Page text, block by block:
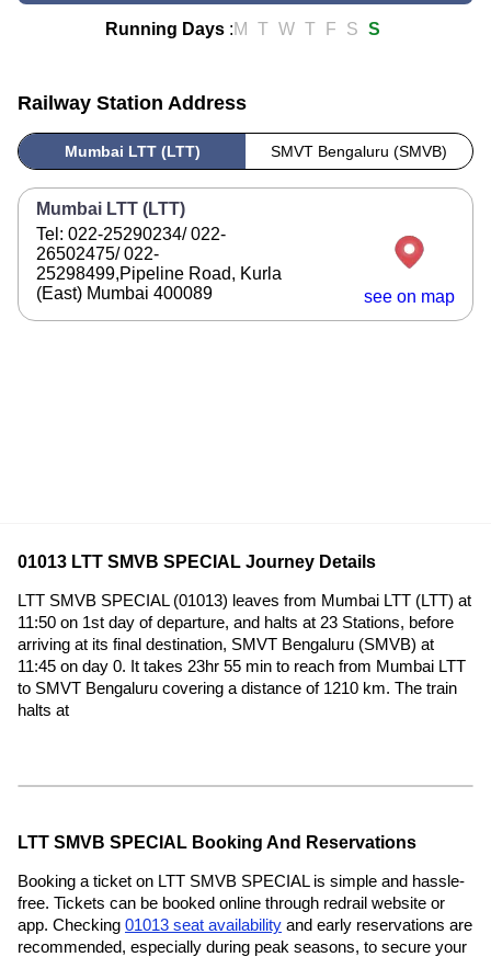
Running Days :M T W T F S S
Railway Station Address
Mumbai LTT (LTT) SMVT Bengaluru (SMVB)
Mumbai LTT (LTT)
Tel: 022-25290234/ 022-
26502475/ 022-
25298499,Pipeline Road, Kurla
(East) Mumbai 400089
see on map
01013 LTT SMVB SPECIAL Journey Details
LTT SMVB SPECIAL (01013) leaves from Mumbai LTT (LTT) at
11:50 on 1st day of departure, and halts at 23 Stations, before
arriving at its final destination, SMVT Bengaluru (SMVB) at
11:45 on day 0. It takes 23hr 55 min to reach from Mumbai LTT
to SMVT Bengaluru covering a distance of 1210 km. The train
halts at
LTT SMVB SPECIAL Booking And Reservations
Booking a ticket on LTT SMVB SPECIAL is simple and hassle-
free. Tickets can be booked online through redrail website or
app. Checking 01013 seat availability and early reservations are
recommended, especially during peak seasons, to secure your